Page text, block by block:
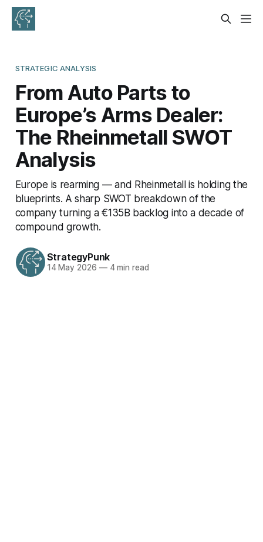
STRATEGIC ANALYSIS
From Auto Parts to
Europe’s Arms Dealer:
The Rheinmetall SWOT
Analysis
Europe is rearming — and Rheinmetall is holding the
blueprints. A sharp SWOT breakdown of the
company turning a €135B backlog into a decade of
compound growth.
StrategyPunk
14 May 2026 —4 min read